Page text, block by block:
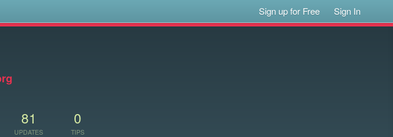
Sign up for Free Sign In
81
UPDATES
0
TIPS